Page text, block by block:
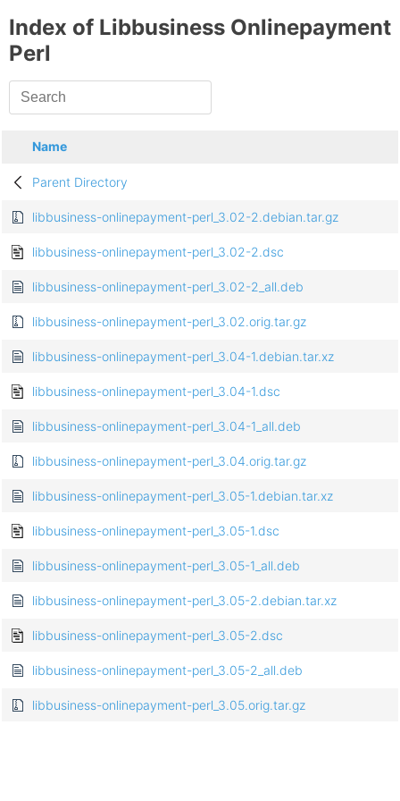
Index of Libbusiness Onlinepayment
Perl
Name
Parent Directory
libbusiness-onlinepayment-perl_3.02-2.debian.tar.gz
libbusiness-onlinepayment-perl_3.02-2.dsc
libbusiness-onlinepayment-perl_3.02-2_all.deb
libbusiness-onlinepayment-perl_3.02.orig.tar.gz
libbusiness-onlinepayment-perl_3.04-1.debian.tar.xz
libbusiness-onlinepayment-perl_3.04-1.dsc
libbusiness-onlinepayment-perl_3.04-1_all.deb
libbusiness-onlinepayment-perl_3.04.orig.tar.gz
libbusiness-onlinepayment-perl_3.05-1.debian.tar.xz
libbusiness-onlinepayment-perl_3.05-1.dsc
libbusiness-onlinepayment-perl_3.05-1_all.deb
libbusiness-onlinepayment-perl_3.05-2.debian.tar.xz
libbusiness-onlinepayment-perl_3.05-2.dsc
libbusiness-onlinepayment-perl_3.05-2_all.deb
libbusiness-onlinepayment-perl_3.05.orig.tar.gz